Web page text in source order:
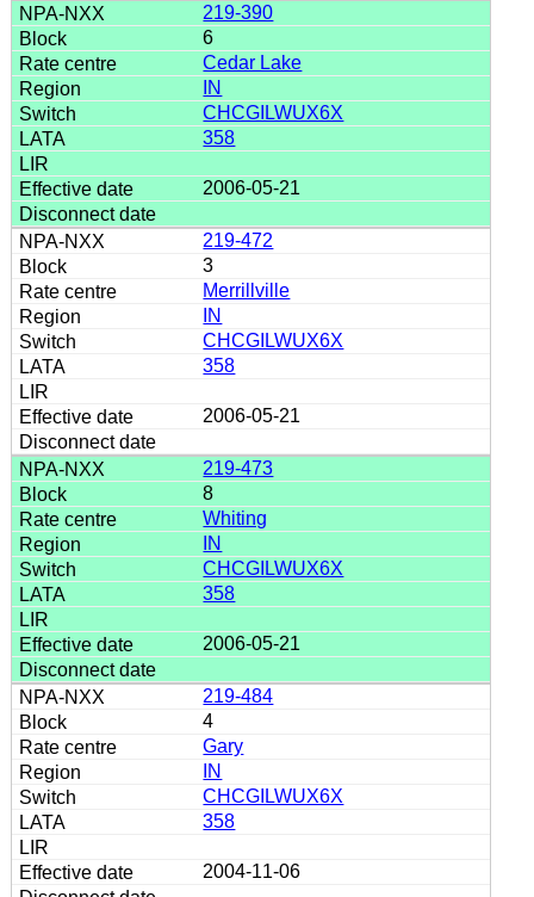
219-390
6
Cedar Lake
IN
CHCGILWUX6X
358
2006-05-21
219-472
3
Merrillville
IN
CHCGILWUX6X
358
2006-05-21
219-473
8
Whiting
IN
CHCGILWUX6X
358
2006-05-21
219-484
4
Gary
IN
CHCGILWUX6X
358
2004-11-06